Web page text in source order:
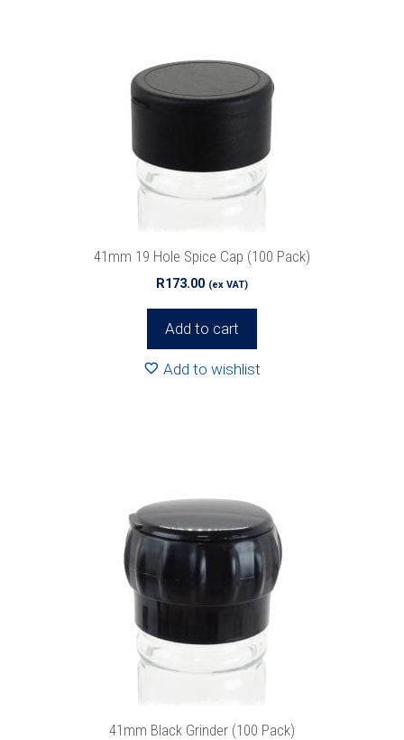
41mm 19 Hole Spice Cap (100 Pack)
R173.00 (ex VAT)
Add to cart
Add to wishlist
41mm Black Grinder (100 Pack)